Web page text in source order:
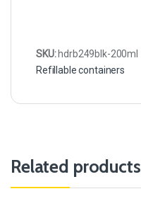
SKU:hdrb249blk-200ml
Refillable containers
Related products